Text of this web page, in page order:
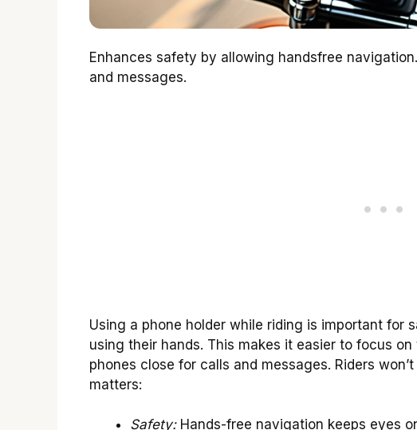
Enhances safety by allowing handsfree
and messages.
Using a phone holder while riding is important for
using their hands. This makes it easier to focus
phones close for calls and messages. Riders
matters:
Safety:Hands-free navigation keeps eyes